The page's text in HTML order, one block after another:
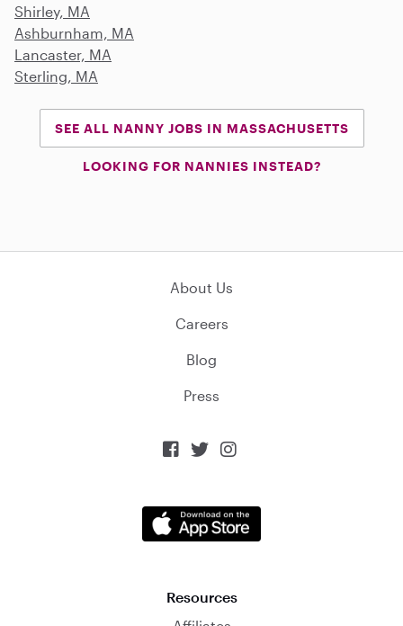
Shirley, MA
Ashburnham, MA
Lancaster, MA
Sterling, MA
SEE ALL NANNY JOBS IN MASSACHUSETTS
LOOKING FOR NANNIES INSTEAD?
About Us
Careers
Blog
Press
  
Resources